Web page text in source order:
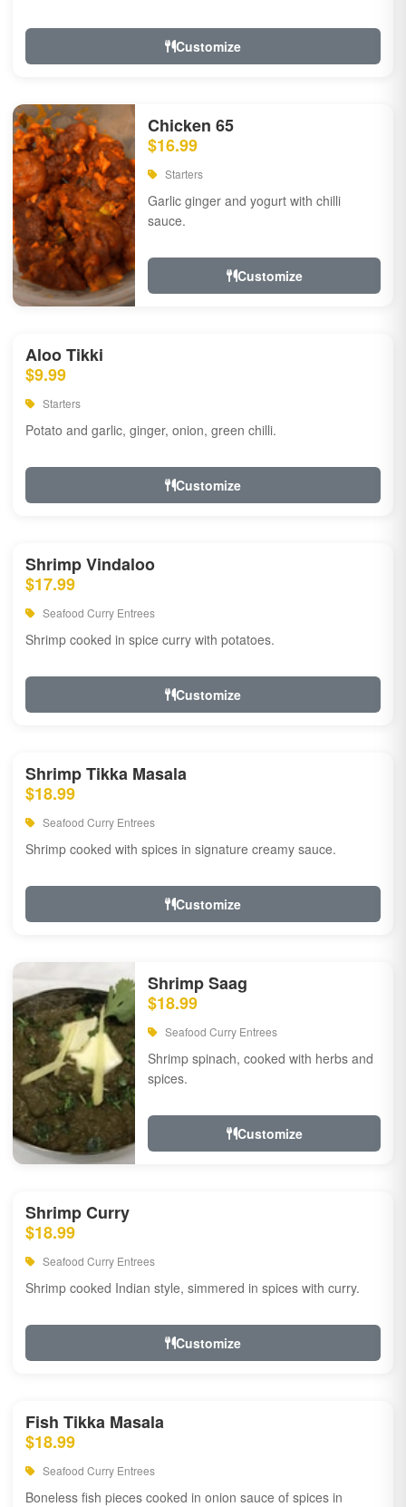
Customize
Chicken 65
$16.99
Starters
Garlic ginger and yogurt with chilli
sauce.
Customize
Aloo Tikki
$9.99
Starters
Potato and garlic, ginger, onion, green chilli.
Customize
Shrimp Vindaloo
$17.99
Seafood Curry Entrees
Shrimp cooked in spice curry with potatoes.
Customize
Shrimp Tikka Masala
$18.99
Seafood Curry Entrees
Shrimp cooked with spices in signature creamy sauce.
Customize
Shrimp Saag
$18.99
Seafood Curry Entrees
Shrimp spinach, cooked with herbs and
spices.
Customize
Shrimp Curry
$18.99
Seafood Curry Entrees
Shrimp cooked Indian style, simmered in spices with curry.
Customize
Fish Tikka Masala
$18.99
Seafood Curry Entrees
Boneless fish pieces cooked in onion sauce of spices in